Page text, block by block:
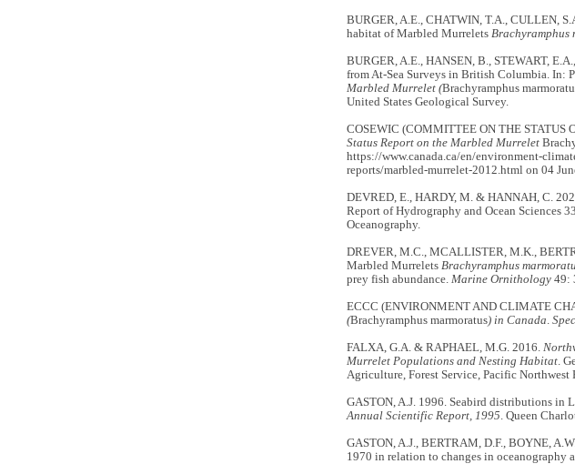
BURGER, A.E., CHATWIN, T.A., CULLEN,
habitat of Marbled Murrelets Brachyramphus
BURGER, A.E., HANSEN, B., STEWART,
from At-Sea Surveys in British Columbia. In:
Marbled Murrelet (Brachyramphus
United States Geological Survey.
COSEWIC (COMMITTEE ON THE STATUS
Status Report on the Marbled Murrelet
https://www.canada.ca/en/environment-
reports/marbled-murrelet-2012.html on 04
DEVRED, E., HARDY, M. & HANNAH, C.
Report of Hydrography and Ocean Sciences
Oceanography.
DREVER, M.C., MCALLISTER, M.K.,
Marbled Murrelets Brachyramphus
prey fish abundance. Marine Ornithology49:
ECCC (ENVIRONMENT AND CLIMATE
(Brachyramphus marmoratus) in Canada.
FALXA, G.A. & RAPHAEL, M.G. 2016.
Murrelet Populations and Nesting Habitat.
Agriculture, Forest Service, Pacific Northwest
GASTON, A.J. 1996. Seabird distributions in
Annual Scientific Report, 1995. Queen
GASTON, A.J., BERTRAM, D.F., BOYNE,
1970 in relation to changes in oceanography